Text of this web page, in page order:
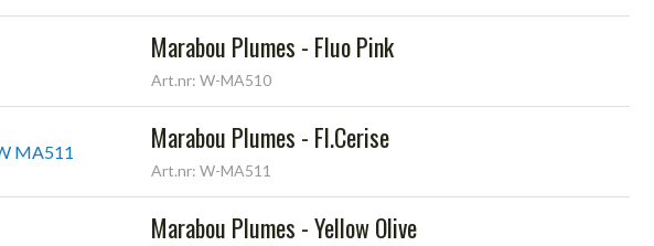
Marabou Plumes - Fluo Pink
Art.nr: W-MA510
Marabou Plumes - Fl.Cerise
Art.nr: W-MA511
Marabou Plumes - Yellow Olive